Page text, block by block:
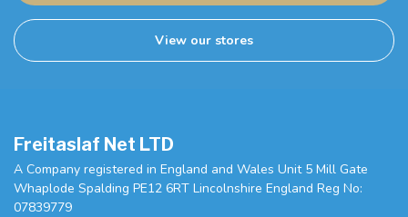
View our stores
Freitaslaf Net LTD
A Company registered in England and Wales Unit 5 Mill Gate
Whaplode Spalding PE12 6RT Lincolnshire England Reg No:
07839779